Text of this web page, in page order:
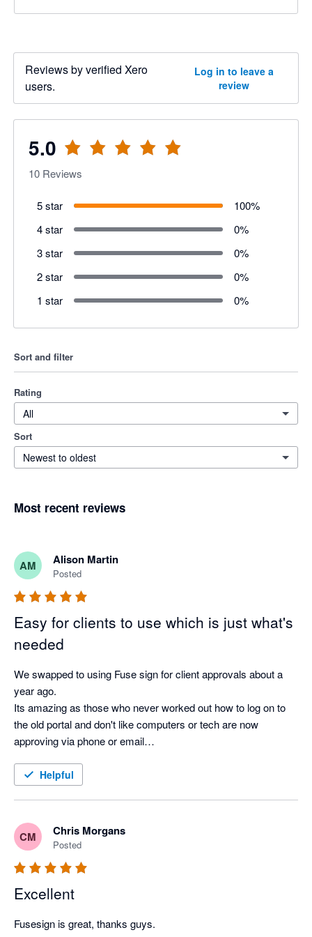
Reviews by verified Xero
users.
Log in to leave a
review
5.0
10 Reviews
5 star 100%
4 star
0%
3 star
0%
2 star
0%
1 star
0%
Sort and filter
Rating
All
Sort
Newest to oldest
Most recent reviews
AM Alison Martin
Posted
Easy for clients to use which is just what's
needed
We swapped to using Fuse sign for client approvals about a
year ago.
Its amazing as those who never worked out how to log on to
the old portal and don't like computers or tech are now
approving via phone or email
Helpful
CM Chris Morgans
Posted
Excellent
Fusesign is great, thanks guys.